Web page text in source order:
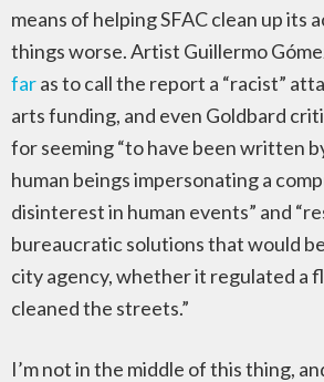
means of helping SFAC clean up its
things worse. Artist Guillermo
faras to call the report a “racist”
arts funding, and even Goldbard
for seeming “to have been written
human beings impersonating a
disinterest in human events” and
bureaucratic solutions that would
city agency, whether it regulated a
cleaned the streets.”
I’m not in the middle of this thing,